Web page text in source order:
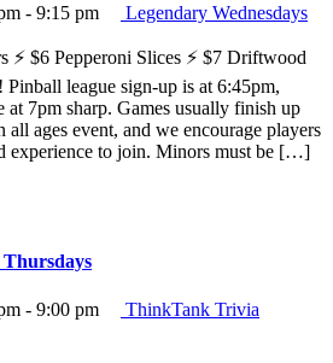
- 9:15 pm Legendary Wednesdays
⚡ $6 Pepperoni Slices ⚡ $7 Driftwood
league sign-up is at 6:45pm,
at 7pm sharp. Games usually finish up
all ages event, and we encourage players
experience to join. Minors must be […]
- 9:00 pm
ThinkTank Trivia